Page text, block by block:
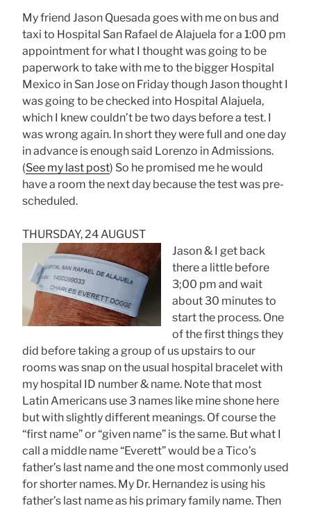
My friend Jason Quesada goes with me on bus and
taxi to Hospital San Rafael de Alajuela for a 1:00 pm
appointment for what I thought was going to be
paperwork to take with me to the bigger Hospital
Mexico in San Jose on Friday though Jason thought I
was going to be checked into Hospital Alajuela,
which I knew couldn’t be two days before a test. I
was wrong again. In short they were full and one day
in advance is enough said Lorenzo in Admissions.
(See my last post) So he promised me he would
have a room the next day because the test was pre-
scheduled.
THURSDAY, 24 AUGUST
Jason & I get back
there a little before
3;00 pm and wait
about 30 minutes to
start the process. One
of the first things they
did before taking a group of us upstairs to our
rooms was snap on the usual hospital bracelet with
my hospital ID number & name. Note that most
Latin Americans use 3 names like mine shone here
but with slightly different meanings. Of course the
“first name” or “given name” is the same. But what I
call a middle name “Everett” would be a Tico’s
father’s last name and the one most commonly used
for shorter names. My Dr. Hernandez is using his
father’s last name as his primary family name. Then